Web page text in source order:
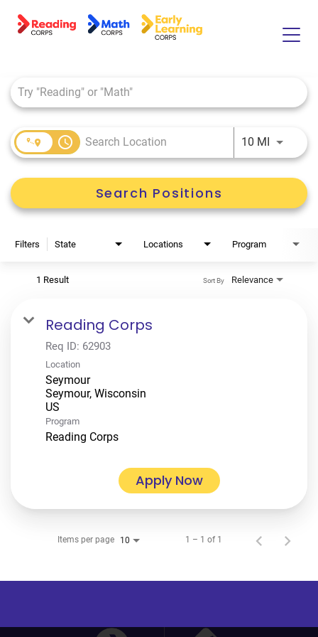
About Us
Benefits
access_time 10 MIUse
Search Positions
Filters State Locations Program
1 Result Relevance
Sort By
Reading Corps
Req ID: 62903
Location
Seymour
Seymour, Wisconsin
Program
Reading Corps
Apply Now
Items per page 10 1 – 1 of 1